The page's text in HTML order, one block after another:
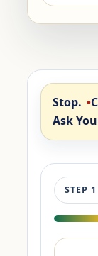
Stop.
Ask
STEP